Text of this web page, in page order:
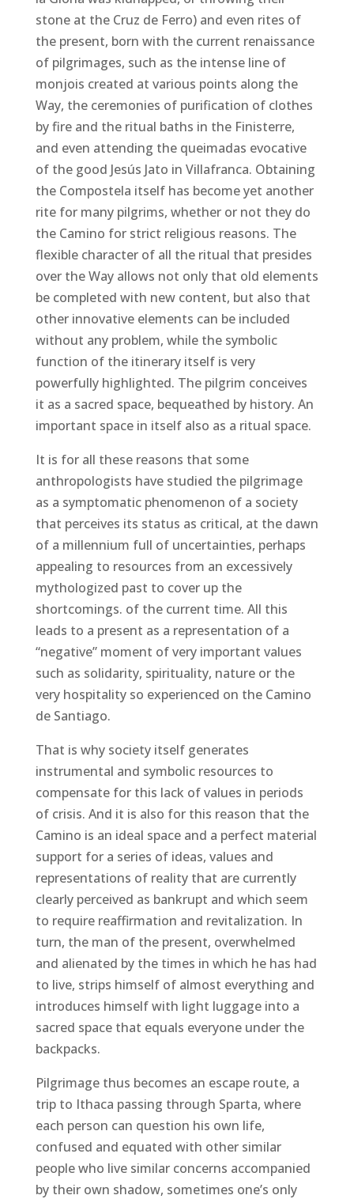
stone at the Cruz de Ferro) and even rites of
the present, born with the current renaissance
of pilgrimages, such as the intense line of
monjois created at various points along the
Way, the ceremonies of purification of clothes
by fire and the ritual baths in the Finisterre,
and even attending the queimadas evocative
of the good Jesús Jato in Villafranca. Obtaining
the Compostela itself has become yet another
rite for many pilgrims, whether or not they do
the Camino for strict religious reasons. The
flexible character of all the ritual that presides
over the Way allows not only that old elements
be completed with new content, but also that
other innovative elements can be included
without any problem, while the symbolic
function of the itinerary itself is very
powerfully highlighted. The pilgrim conceives
it as a sacred space, bequeathed by history. An
important space in itself also as a ritual space.
It is for all these reasons that some
anthropologists have studied the pilgrimage
as a symptomatic phenomenon of a society
that perceives its status as critical, at the dawn
of a millennium full of uncertainties, perhaps
appealing to resources from an excessively
mythologized past to cover up the
shortcomings. of the current time. All this
leads to a present as a representation of a
“negative” moment of very important values ​​
such as solidarity, spirituality, nature or the
very hospitality so experienced on the Camino
de Santiago.
That is why society itself generates
instrumental and symbolic resources to
compensate for this lack of values ​​in periods
of crisis. And it is also for this reason that the
Camino is an ideal space and a perfect material
support for a series of ideas, values ​​and
representations of reality that are currently
clearly perceived as bankrupt and which seem
to require reaffirmation and revitalization. In
turn, the man of the present, overwhelmed
and alienated by the times in which he has had
to live, strips himself of almost everything and
introduces himself with light luggage into a
sacred space that equals everyone under the
backpacks.
Pilgrimage thus becomes an escape route, a
trip to Ithaca passing through Sparta, where
each person can question his own life,
confused and equated with other similar
people who live similar concerns accompanied
by their own shadow, sometimes one’s only